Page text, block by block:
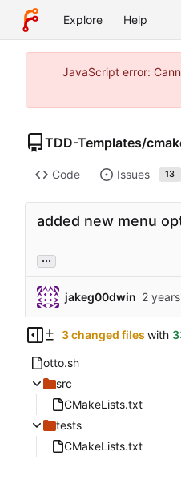
Explore Help
JavaScript error:
TDD-Templates/
Code Issues 13
added new menu
...
jakeg00dwin
3 changed files with
otto.sh
src
CMakeLists.txt
tests
CMakeLists.txt